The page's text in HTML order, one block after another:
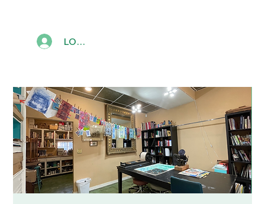
LOG IN